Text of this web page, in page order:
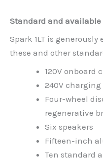
Standard and available
Spark 1LT is
these and other
120V onboard
240V
Four-wheel
regenerative
Six speakers
Fifteen-inch
Ten standard